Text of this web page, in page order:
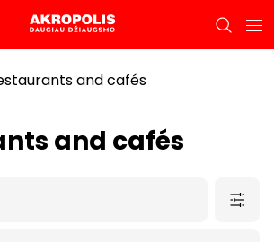
and cafés
and cafés